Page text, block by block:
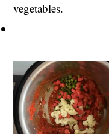
vegetables.